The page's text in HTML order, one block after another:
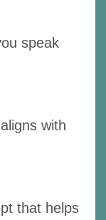
speak
with
that helps